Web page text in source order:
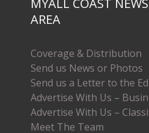
MYALL COAST
AREA
Coverage & Distribution
Send us News or Photos
Send us a Letter to the
Advertise With Us –
Advertise With Us –
Meet The Team